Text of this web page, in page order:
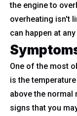
the engine to
overheating isn't
can happen at
One of the most
is the
above the normal
signs that you